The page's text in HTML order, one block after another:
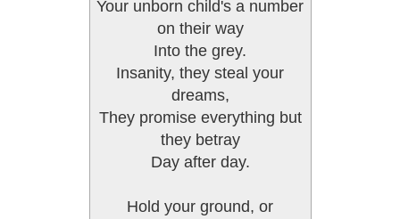
Your unborn child's a number
on their way
Into the grey.
Insanity, they steal your
dreams,
They promise everything but
they betray
Day after day.
Hold your ground, or